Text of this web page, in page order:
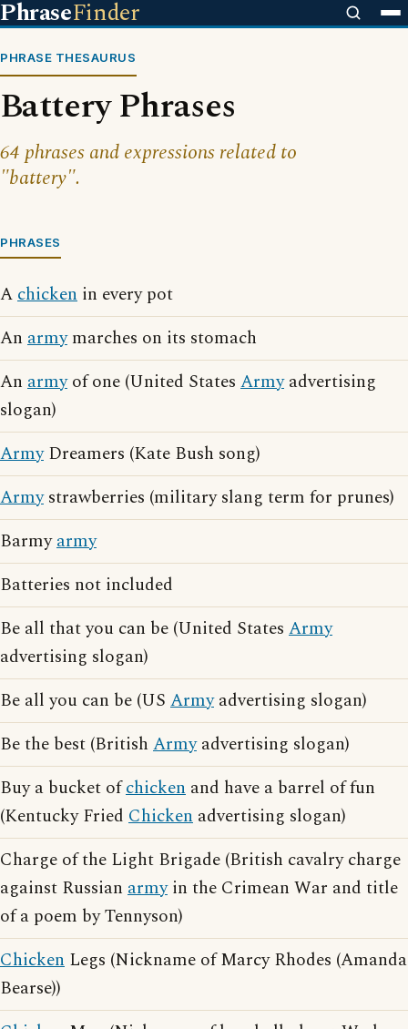
PhraseFinder
PHRASE THESAURUS
Battery Phrases
64 phrases and expressions related to
"battery".
PHRASES
Achicken in every pot
An armymarches on its stomach
An armyof one (United States Armyadvertising
slogan)
ArmyDreamers (Kate Bush song)
Armystrawberries (military slang term for prunes)
Barmyarmy
Batteries not included
Be all that you can be (United States Army
advertising slogan)
Be all you can be (US Armyadvertising slogan)
Be the best (British Armyadvertising slogan)
Buy a bucket ofchicken and have a barrel of fun
(Kentucky Fried Chicken advertising slogan)
Charge of the Light Brigade (British cavalry charge
against Russian armyin the Crimean War and title
of a poem by Tennyson)
Chicken Legs (Nickname of Marcy Rhodes (Amanda
Bearse))